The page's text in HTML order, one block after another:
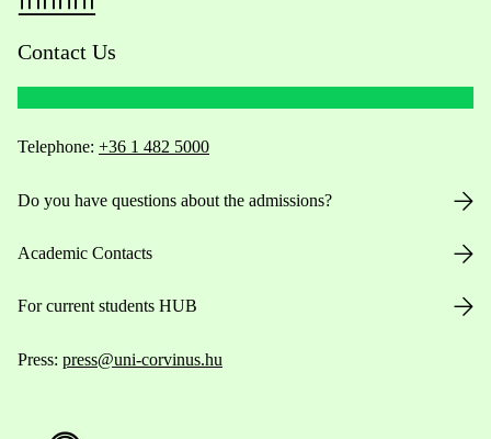
Contact Us
Telephone: +36 1 482 5000
Do you have questions about the admissions?
Academic Contacts
For current students HUB
Press: press@uni-corvinus.hu